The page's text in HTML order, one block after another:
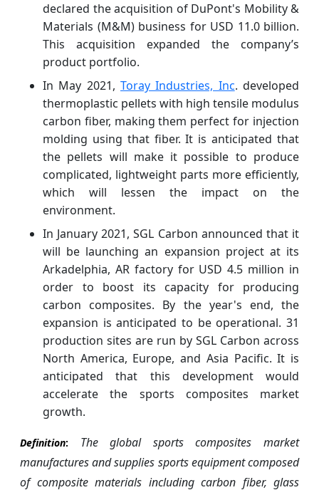
declared the acquisition of DuPont's Mobility &
Materials (M&M) business for USD 11.0 billion.
This acquisition expanded the company’s
product portfolio.
In May 2021, Toray Industries, Inc. developed
thermoplastic pellets with high tensile modulus
carbon fiber, making them perfect for injection
molding using that fiber. It is anticipated that
the pellets will make it possible to produce
complicated, lightweight parts more efficiently,
which will lessen the impact on the
environment.
In January 2021, SGL Carbon announced that it
will be launching an expansion project at its
Arkadelphia, AR factory for USD 4.5 million in
order to boost its capacity for producing
carbon composites. By the year's end, the
expansion is anticipated to be operational. 31
production sites are run by SGL Carbon across
North America, Europe, and Asia Pacific. It is
anticipated that this development would
accelerate the sports composites market
growth.
Definition: The global sports composites market
manufactures and supplies sports equipment composed
of composite materials including carbon fiber, glass